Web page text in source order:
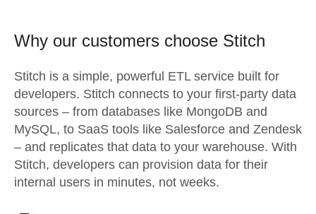
Why our customers choose Stitch
Stitch is a simple, powerful ETL service built for
developers. Stitch connects to your first-party data
sources – from databases like MongoDB and
MySQL, to SaaS tools like Salesforce and Zendesk
– and replicates that data to your warehouse. With
Stitch, developers can provision data for their
internal users in minutes, not weeks.